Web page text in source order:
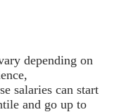
depending on
salaries can start
and go up to